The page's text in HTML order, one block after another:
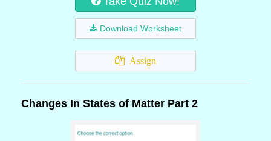
Download Worksheet
Assign
Changes In States of Matter Part 2